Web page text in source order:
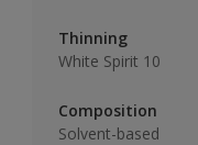
Thinning
White Spirit 10
Composition
Solvent-based